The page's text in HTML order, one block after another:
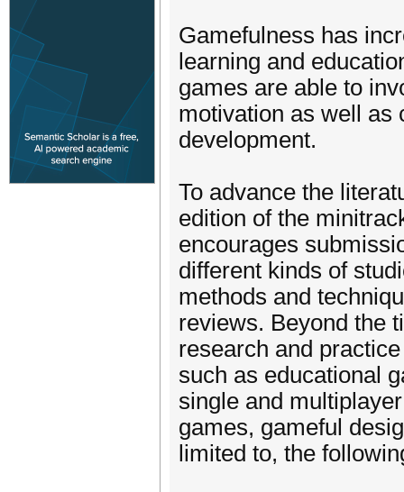
Gamefulness has
learning and
games are able to
motivation as well as
development.
To advance the
edition of the
encourages
different kinds of
methods and
reviews. Beyond the
research and
such as educational
single and
games, gameful
limited to, the